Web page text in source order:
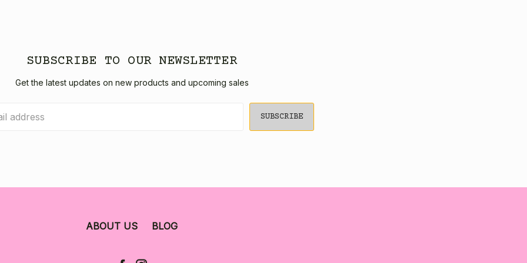
SUBSCRIBE TO OUR NEWSLETTER
Get the latest updates on new products and upcoming sales
ABOUT US BLOG